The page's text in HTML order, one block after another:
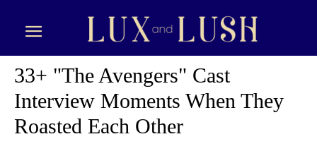
33+ "The Avengers" Cast
Interview Moments When They
Roasted Each Other